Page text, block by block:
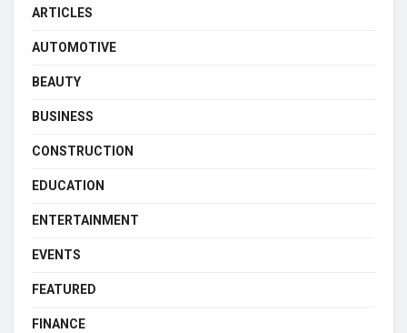
ARTICLES
AUTOMOTIVE
BEAUTY
BUSINESS
CONSTRUCTION
EDUCATION
ENTERTAINMENT
EVENTS
FEATURED
FINANCE